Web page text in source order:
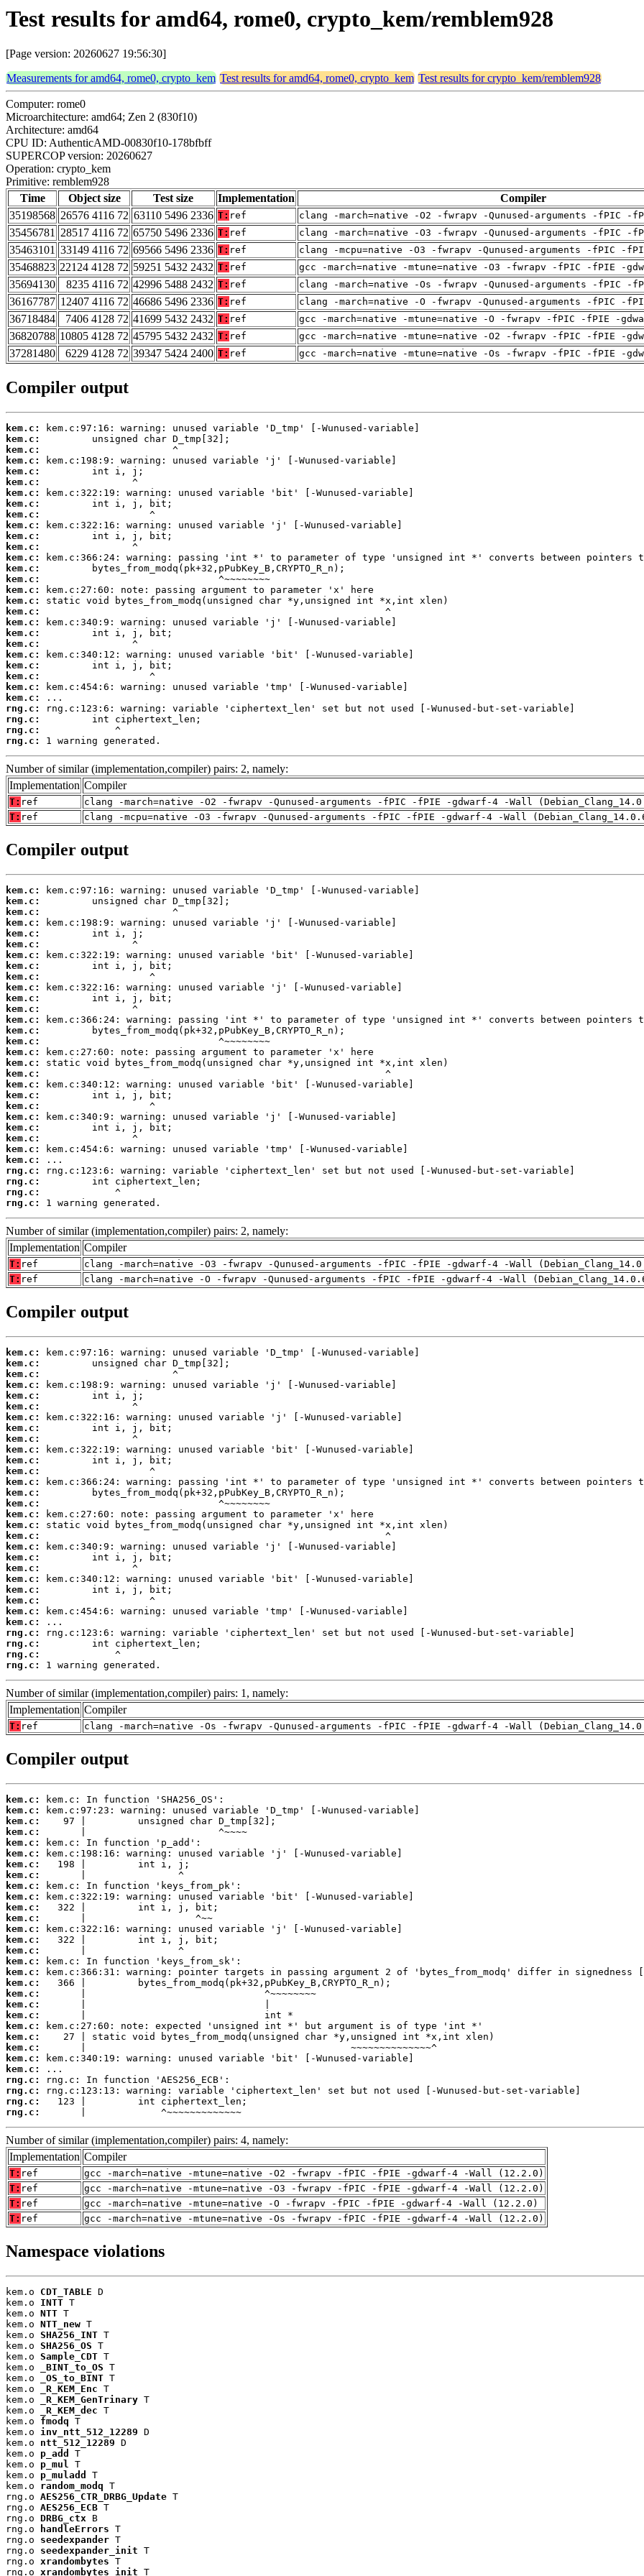
Test results for amd64, rome0, crypto_kem/remblem928
[Page version: 20260627 19:56:30]
Measurements for amd64, rome0, crypto_kem Test results for amd64, rome0, crypto_kem Test results for crypto_kem/remblem928
Computer: rome0
Microarchitecture: amd64; Zen 2 (830f10)
Architecture: amd64
CPU ID: AuthenticAMD-00830f10-178bfbff
SUPERCOP version: 20260627
Operation: crypto_kem
Primitive: remblem928
Time
Object size Test size Implementation
Compiler
35198568 26576 4116 72 63110 5496 2336 T: ref clang -march=native -O2 -fwrapv -Qunused-arguments -fPIC -
35456781 28517 4116 72 65750 5496 2336 T: ref clang -march=native -O3 -fwrapv -Qunused-arguments -fPIC -
35463101 33149 4116 72 69566 5496 2336 T: ref clang -mcpu=native -O3 -fwrapv -Qunused-arguments -fPIC -
35468823 22124 4128 72 59251 5432 2432 T: ref gcc -march=native -mtune=native -O3 -fwrapv -fPIC -fPIE -
35694130 8235 4116 72 42996 5488 2432 T: ref clang -march=native -Os -fwrapv -Qunused-arguments -fPIC -
36167787 12407 4116 72 46686 5496 2336 T: ref clang -march=native -O -fwrapv -Qunused-arguments -fPIC -
36718484 7406 4128 72 41699 5432 2432 T: ref gcc -march=native -mtune=native -O -fwrapv -fPIC -fPIE -
36820788 10805 4128 72 45795 5432 2432 T: ref gcc -march=native -mtune=native -O2 -fwrapv -fPIC -fPIE -
37281480 6229 4128 72 39347 5424 2400 T: ref gcc -march=native -mtune=native -Os -fwrapv -fPIC -fPIE -
Compiler output
kem.c:
kem.c:
kem.c:
kem.c:
kem.c:
kem.c:
kem.c:
kem.c:
kem.c:
kem.c:
kem.c:
kem.c:
kem.c:
kem.c:
kem.c:
kem.c:
kem.c:
kem.c:
kem.c:
kem.c:
kem.c:
kem.c:
kem.c:
kem.c:
kem.c:
kem.c:
rng.c:
rng.c:
rng.c:
rng.c:
1 warning generated.
Number of similar (implementation,compiler) pairs: 2, namely:
Implementation Compiler
T: ref
clang -march=native -O2 -fwrapv -Qunused-arguments -fPIC -fPIE -gdwarf-4 -Wall
T: ref clang -mcpu=native -O3 -fwrapv -Qunused-arguments -fPIC -fPIE -gdwarf-4 -Wall
Compiler output
kem.c:
kem.c:
kem.c:
kem.c:
kem.c:
kem.c:
kem.c:
kem.c:
kem.c:
kem.c:
kem.c:
kem.c:
kem.c:
kem.c:
kem.c:
kem.c:
kem.c:
kem.c:
kem.c:
kem.c:
kem.c:
kem.c:
kem.c:
kem.c:
kem.c:
kem.c:
rng.c:
rng.c:
rng.c:
rng.c:
1 warning generated.
Number of similar (implementation,compiler) pairs: 2, namely:
Implementation Compiler
T: ref
clang -march=native -O3 -fwrapv -Qunused-arguments -fPIC -fPIE -gdwarf-4 -Wall
T: ref clang -march=native -O -fwrapv -Qunused-arguments -fPIC -fPIE -gdwarf-4 -Wall
Compiler output
kem.c:
kem.c:
kem.c:
kem.c:
kem.c:
kem.c:
kem.c:
kem.c:
kem.c:
kem.c:
kem.c:
kem.c:
kem.c:
kem.c:
kem.c:
kem.c:
kem.c:
kem.c:
kem.c:
kem.c:
kem.c:
kem.c:
kem.c:
kem.c:
kem.c:
kem.c:
rng.c:
rng.c:
rng.c:
rng.c:
1 warning generated.
Number of similar (implementation,compiler) pairs: 1, namely:
Implementation Compiler
T: ref clang -march=native -Os -fwrapv -Qunused-arguments -fPIC -fPIE -gdwarf-4 -Wall
Compiler output
kem.c:
kem.c:
kem.c:
kem.c:
kem.c:
kem.c:
kem.c:
kem.c:
kem.c:
kem.c:
kem.c:
kem.c:
kem.c:
kem.c:
kem.c:
kem.c:
kem.c:
kem.c:
kem.c:
kem.c:
kem.c:
kem.c:
kem.c:
kem.c:
kem.c:
kem.c:
rng.c:
rng.c:
rng.c:
rng.c:
       |             ^~~~~~~~~~~~~~
Number of similar (implementation,compiler) pairs: 4, namely:
Implementation Compiler
T: ref
gcc -march=native -mtune=native -O2 -fwrapv -fPIC -fPIE -gdwarf-4 -Wall (12.2.0)
T: ref
gcc -march=native -mtune=native -O3 -fwrapv -fPIC -fPIE -gdwarf-4 -Wall (12.2.0)
T: ref
gcc -march=native -mtune=native -O -fwrapv -fPIC -fPIE -gdwarf-4 -Wall (12.2.0)
T: ref gcc -march=native -mtune=native -Os -fwrapv -fPIC -fPIE -gdwarf-4 -Wall (12.2.0)
Namespace violations
kem.o CDT_TABLE D
kem.o INTT T
kem.o NTT T
kem.o NTT_new T
kem.o SHA256_INT T
kem.o SHA256_OS T
kem.o Sample_CDT T
kem.o
_BINT_to_OS T
kem.o
_OS_to_BINT T
kem.o
_R_KEM_Enc T
kem.o
_R_KEM_GenTrinary T
kem.o
_R_KEM_dec T
kem.o fmodq T
kem.o inv_ntt_512_12289 D
kem.o ntt_512_12289 D
kem.o p_add
T
kem.o p_mul
T
kem.o p_muladd
T
kem.o random_modq T
rng.o AES256_CTR_DRBG_Update T
rng.o AES256_ECB T
rng.o DRBG_ctx B
rng.o
handleErrors T
rng.o seedexpander T
rng.o seedexpander_init T
rng.o xrandombytes T
rng.o xrandombytes_init T